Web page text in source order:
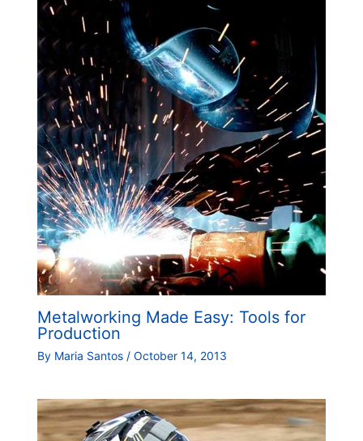
Metalworking Made Easy: Tools for
Production
By Maria Santos / October 14, 2013